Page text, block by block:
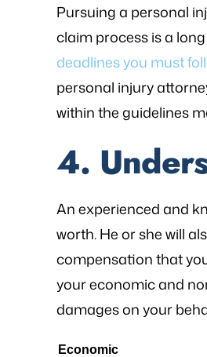
Pursuing a personal
claim process is a
deadlines you must
personal injury
within the guidelines
4.
An experienced and
worth. He or she will
compensation that
your economic and
damages on your
Economic